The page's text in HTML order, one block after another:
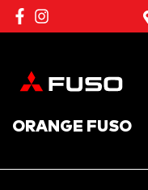
ORANGE FUSO